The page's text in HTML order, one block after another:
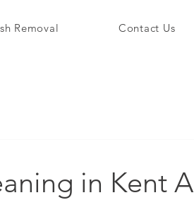
Removal Contact Us
in Kent A